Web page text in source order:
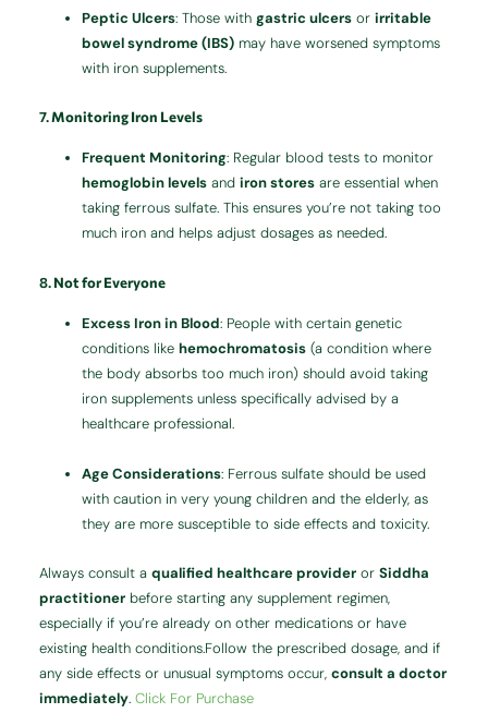
Peptic Ulcers: Those withgastric ulcers orirritable
bowel syndrome (IBS) may have worsened symptoms
with iron supplements.
7.Monitoring Iron Levels
Frequent Monitoring: Regular blood tests to monitor
hemoglobin levels andiron stores are essential when
taking ferrous sulfate. This ensures you’re not taking too
much iron and helps adjust dosages as needed.
8.Not for Everyone
Excess Iron in Blood: People with certain genetic
conditions likehemochromatosis (a condition where
the body absorbs too much iron) should avoid taking
iron supplements unless specifically advised by a
healthcare professional.
Age Considerations: Ferrous sulfate should be used
with caution in very young children and the elderly, as
they are more susceptible to side effects and toxicity.
Always consult aqualified healthcare provider orSiddha
practitioner before starting any supplement regimen,
especially if you’re already on other medications or have
existing health conditions.Follow the prescribed dosage, and if
any side effects or unusual symptoms occur,consult a doctor
immediately.Click For Purchase